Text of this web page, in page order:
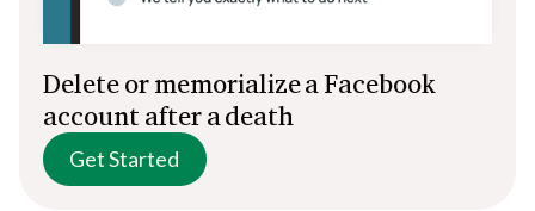
Delete or memorialize a Facebook
account after a death
Get Started